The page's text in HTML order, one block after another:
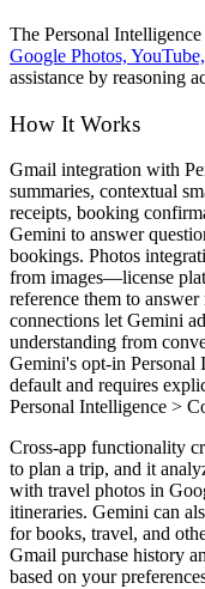
The Personal
Google Photos,
assistance by reasoning
How It Works
Gmail integration with
summaries, contextual
receipts, booking
Gemini to answer
bookings. Photos
from images—license
reference them to
connections let Gemini
understanding from
Gemini's opt-in Personal
default and requires
Personal Intelligence >
Cross-app functionality
to plan a trip, and it
with travel photos in
itineraries. Gemini can
for books, travel, and
Gmail purchase history
based on your